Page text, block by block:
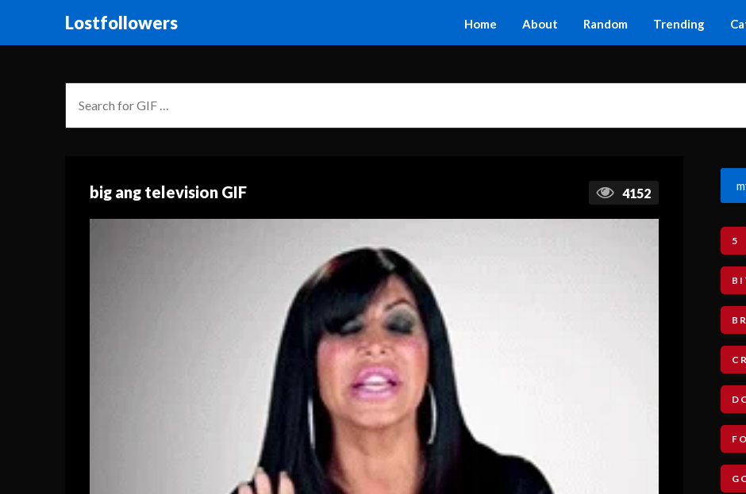
Lostfollowers Home About Random Trending
big ang television GIF 4152
5